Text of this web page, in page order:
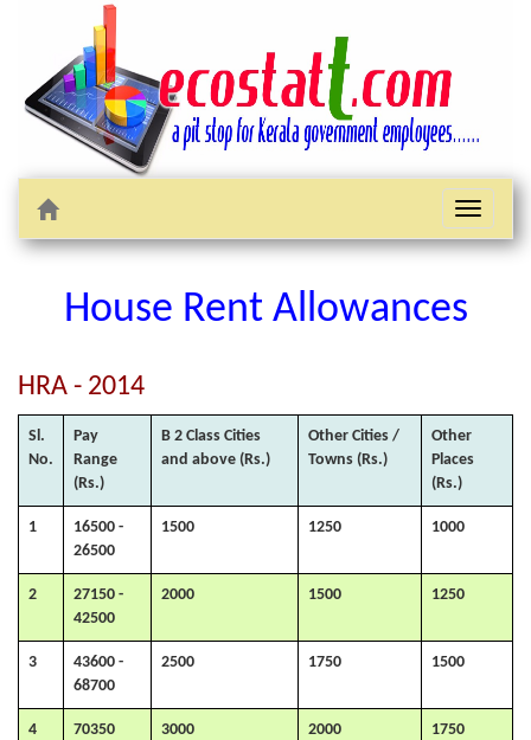
Toggle
House Rent Allowances
HRA - 2014
Sl.
No.
Pay
Range
(Rs.)
B 2 Class Cities
and above (Rs.)
Other Cities /
Towns (Rs.)
Other
Places
(Rs.)
1
16500 -
26500
1500 1250 1000
2
27150 -
42500
2000 1500 1250
3
43600 -
68700
2500 1750 1500
4
70350
3000 2000 1750